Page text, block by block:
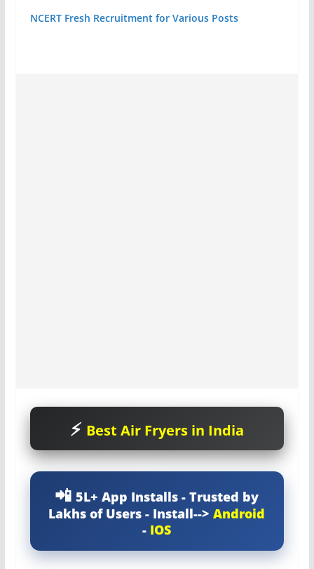
NCERT Fresh Recruitment for Various Posts
Best Air Fryers in India
5L+ App Installs - Trusted by
Lakhs of Users - Install-->Android
- IOS